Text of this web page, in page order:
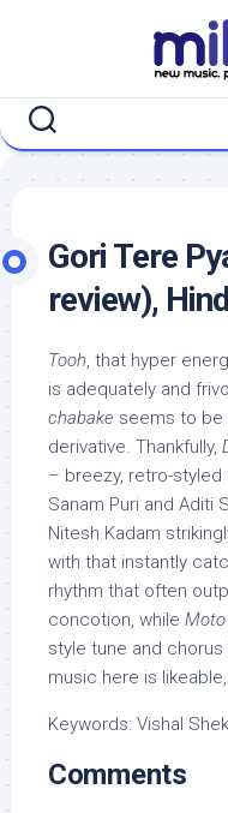
Gori Tere
review),
Tooh, that hyper
is adequately and
chabake seems to be
derivative. Thankfully,
– breezy, retro-
Sanam Puri and Aditi
Nitesh Kadam
with that instantly
rhythm that often
concotion, while
style tune and chorus
music here is
Keywords: Vishal
Comments